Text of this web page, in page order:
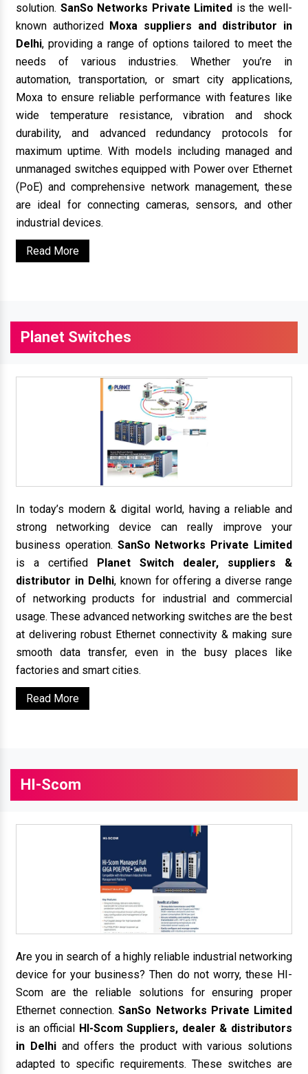
solution. SanSo Networks Private Limited is the well-
known authorized Moxa suppliers and distributor in
Delhi, providing a range of options tailored to meet the
needs of various industries. Whether you’re in
automation, transportation, or smart city applications,
Moxa to ensure reliable performance with features like
wide temperature resistance, vibration and shock
durability, and advanced redundancy protocols for
maximum uptime. With models including managed and
unmanaged switches equipped with Power over Ethernet
(PoE) and comprehensive network management, these
are ideal for connecting cameras, sensors, and other
industrial devices.
Read More
Planet Switches
In today’s modern & digital world, having a reliable and
strong networking device can really improve your
business operation. SanSo Networks Private Limited
is a certified Planet Switch dealer, suppliers &
distributor in Delhi, known for offering a diverse range
of networking products for industrial and commercial
usage. These advanced networking switches are the best
at delivering robust Ethernet connectivity & making sure
smooth data transfer, even in the busy places like
factories and smart cities.
Read More
HI-Scom
Are you in search of a highly reliable industrial networking
device for your business? Then do not worry, these HI-
Scom are the reliable solutions for ensuring proper
Ethernet connection.SanSo Networks Private Limited
is an official HI-Scom Suppliers, dealer & distributors
in Delhiand offers the product with various solutions
adapted to specific requirements. These switches are